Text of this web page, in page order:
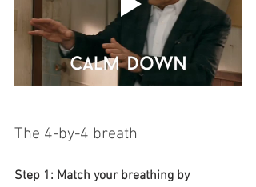
The 4-by-4 breath
Step 1: Match your breathing by